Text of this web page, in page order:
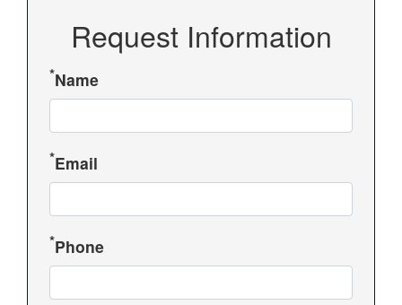
Request Information
Name
Email
Phone